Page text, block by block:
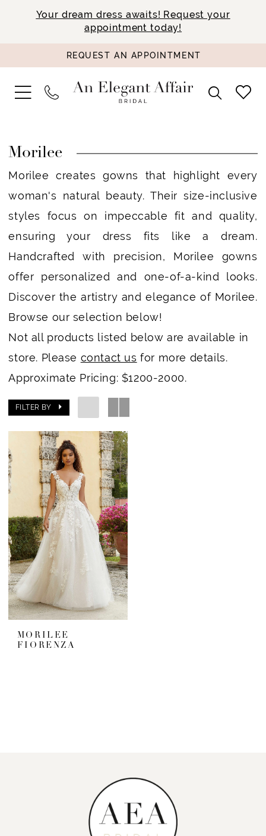
Your dream dress awaits! Request your
appointment today!
REQUEST AN APPOINTMENT
Morilee
Morilee creates gowns that highlight every
woman's natural beauty. Their size-inclusive
styles focus on impeccable fit and quality,
ensuring your dress fits like a dream.
Handcrafted with precision, Morilee gowns
offer personalized and one-of-a-kind looks.
Discover the artistry and elegance of Morilee.
Browse our selection below!
Not all products listed below are available in
store. Please contact us for more details.
Approximate Pricing: $1200-2000.
FILTER BY
MORILEE
FIORENZA